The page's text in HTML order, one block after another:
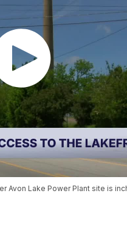
Lake Power Plant site is